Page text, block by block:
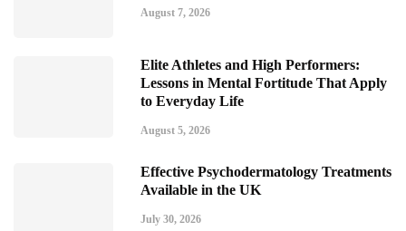
August 7, 2026
Elite Athletes and High Performers:
Lessons in Mental Fortitude That Apply
to Everyday Life
August 5, 2026
Effective Psychodermatology Treatments
Available in the UK
July 30, 2026